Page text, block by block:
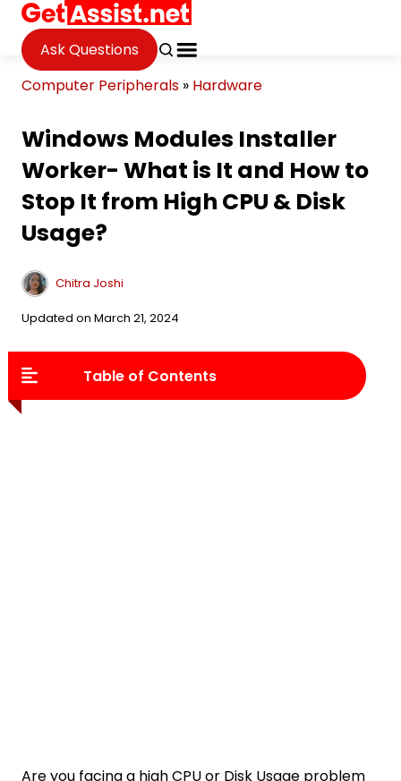
Ask Questions
Computer Peripherals » Hardware
Windows Modules Installer
Worker- What is It and How to
Stop It from High CPU & Disk
Usage?
Chitra Joshi
Updated on March 21, 2024
Table of Contents
Are you facing a high CPU or Disk Usage problem